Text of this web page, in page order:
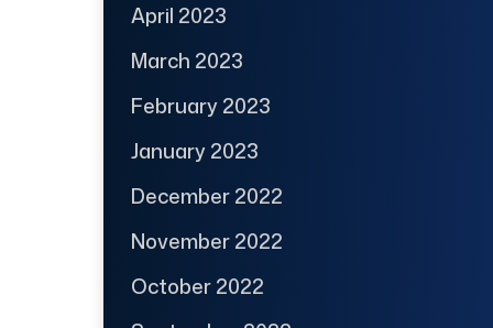
April 2023
March 2023
February 2023
January 2023
December 2022
November 2022
October 2022